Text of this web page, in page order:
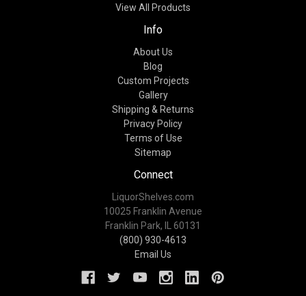
View All Products
Info
About Us
Blog
Custom Projects
Gallery
Shipping & Returns
Privacy Policy
Terms of Use
Sitemap
Connect
LiquorShelves.com
10025 Franklin Avenue
Franklin Park, IL 60131
(800) 930-4613
Email Us